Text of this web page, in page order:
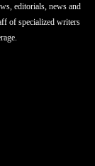
editorials, news and
of specialized writers